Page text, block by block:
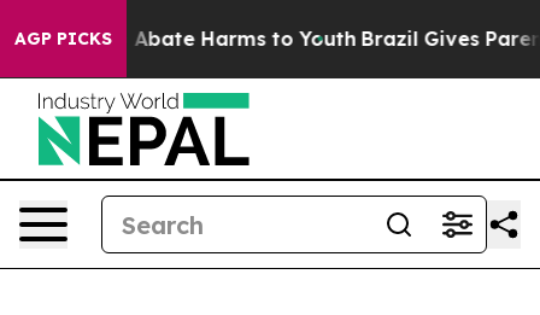
AGP PICKS
Fund to Abate Harms to Youth Brazil Gives